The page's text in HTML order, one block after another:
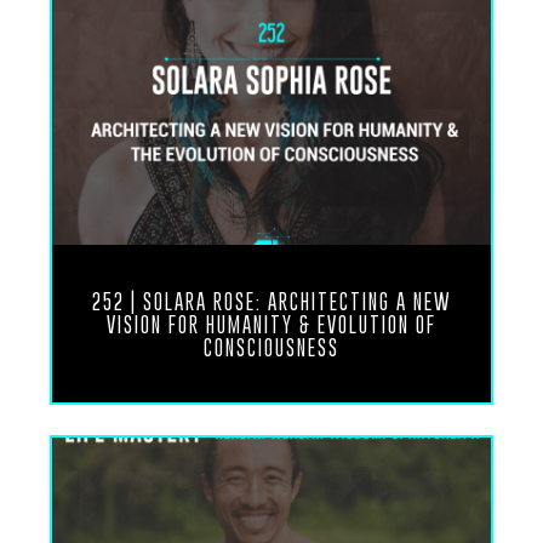
profile on the website that we provide so you can
follow along and you can really dive into this
wisdom that lies within your gene keys. Without
further ado, enjoy this recording between me and
Richard Rudd.
Richard’s mystical journey began early in life as he
experienced strange energies rushing throughout
when he began to write and receive the Gene Keys.
It took seven years to write the book and
understand its teachings and applications.
Today, Richard continues to study and teach the
profound lessons contained in the Gene Keys. And
quite the profound lessons indeed, and that is what
we’re here to explore. Thank you so much for
252 | SOLARA ROSE: ARCHITECTING A NEW
VISION FOR HUMANITY & EVOLUTION OF
CONSCIOUSNESS